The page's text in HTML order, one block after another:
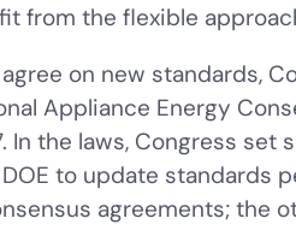
from the flexible
on new standards,
Appliance Energy
the laws, Congress
to update
agreements;